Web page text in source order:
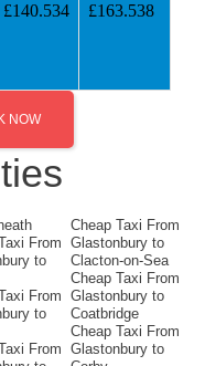
£140.534 £163.538
NOW
From
to
From
to
From
Cheap Taxi From
Glastonbury to
Clacton-on-Sea
Cheap Taxi From
Glastonbury to
Coatbridge
Cheap Taxi From
Glastonbury to